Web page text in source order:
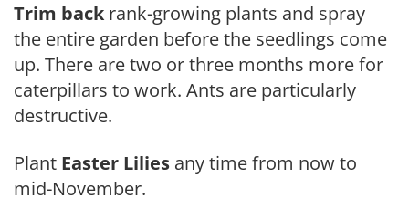
Trim back rank-growing plants and spray
the entire garden before the seedlings come
up. There are two or three months more for
caterpillars to work. Ants are particularly
destructive.
Plant Easter Lilies any time from now to
mid-Nov­ember.